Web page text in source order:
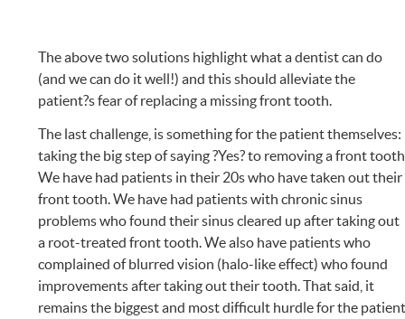
The above two solutions highlight what a dentist can do
(and we can do it well!) and this should alleviate the
patient?s fear of replacing a missing front tooth.
The last challenge, is something for the patient themselves:
taking the big step of saying ?Yes? to removing a front
We have had patients in their 20s who have taken out their
front tooth. We have had patients with chronic sinus
problems who found their sinus cleared up after taking out
a root-treated front tooth. We also have patients who
complained of blurred vision (halo-like effect) who found
improvements after taking out their tooth. That said, it
remains the biggest and most difficult hurdle for the